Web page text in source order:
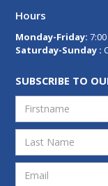
Hours
Monday-Friday:
Saturday-Sunday :
SUBSCRIBE TO